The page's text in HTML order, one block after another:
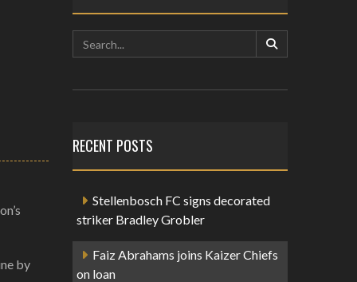
by
RECENT POSTS
Stellenbosch FC signs decorated
striker Bradley Grobler
Faiz Abrahams joins Kaizer Chiefs
on loan